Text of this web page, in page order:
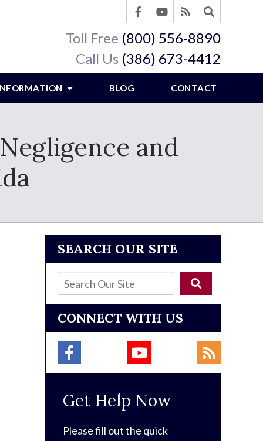
Toll Free (800) 556-8890
Call Us (386) 673-4412
BLOG CONTACT
and
SEARCH OUR SITE
CONNECT WITH US
Get Help Now
Please fill out the quick